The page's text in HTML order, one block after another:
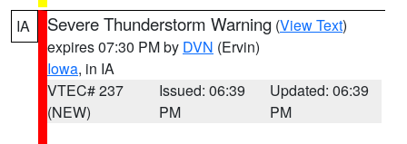
IA Severe Thunderstorm Warning (View Text)
expires 07:30 PM by DVN (Ervin)
Iowa, in IA
VTEC# 237
(NEW)
Issued: 06:39
PM
Updated: 06:39
PM